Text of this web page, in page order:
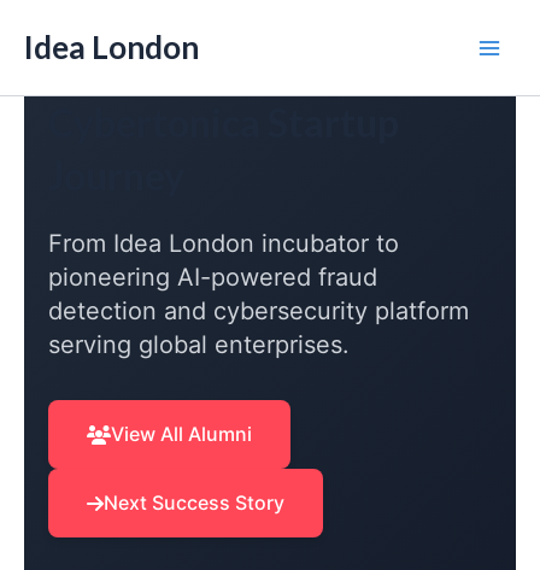
Idea London
From Idea London incubator to
pioneering AI-powered fraud
detection and cybersecurity platform
serving global enterprises.
View All Alumni
Next Success Story